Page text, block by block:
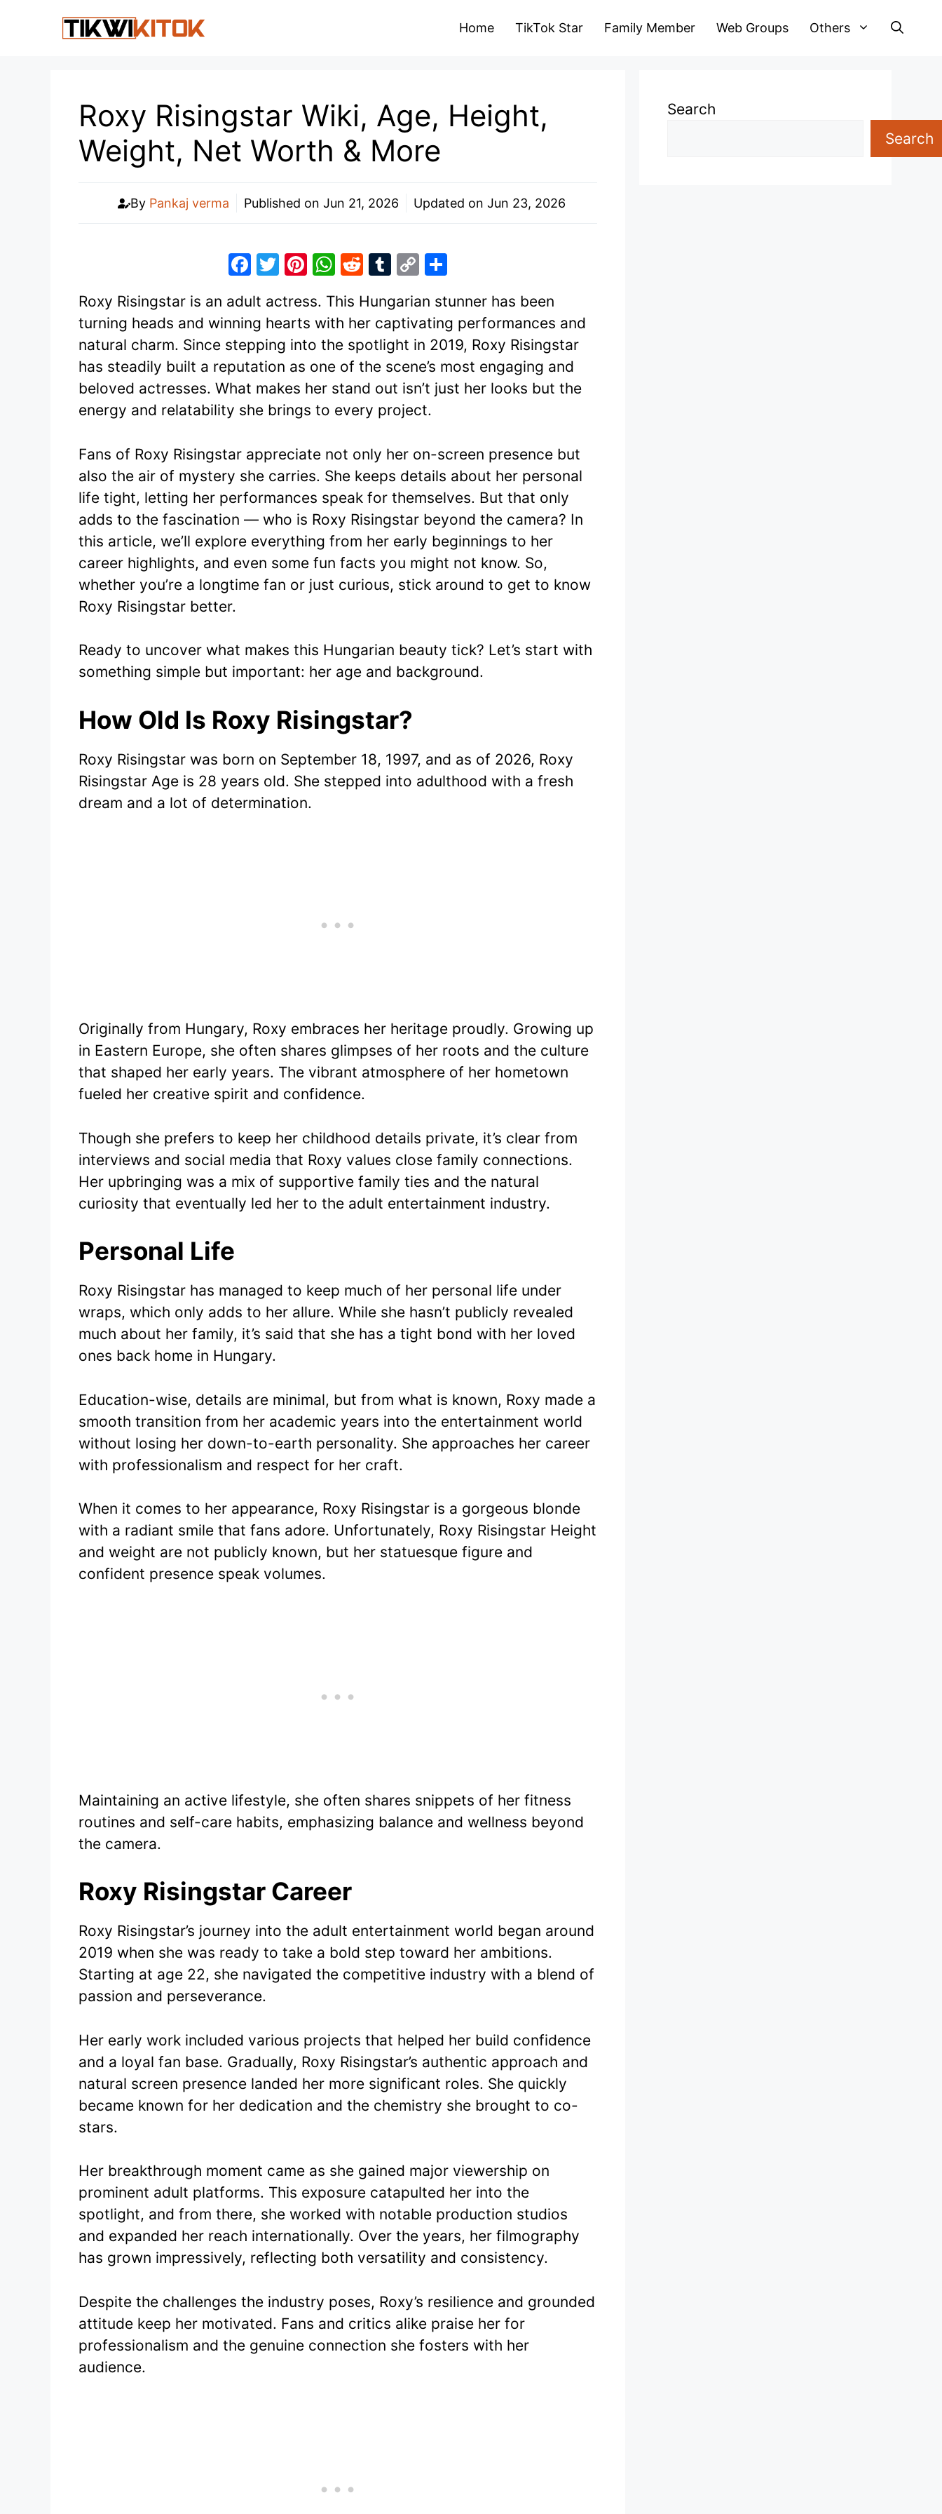
Home TikTok Star Family Member Web Groups Others
Roxy Risingstar Wiki, Age, Height,
Weight, Net Worth & More
By Pankaj verma Published on Jun 21, 2026 Updated on Jun 23, 2026
F
c
e
b
o
o
k
T
itt
er
Pi
er
e
st
W
at
s
A
p
p
R
d
di
t
T
m
bl
r
C
p
y
Li
n
k
ar
e
Roxy Risingstar is an adult actress. This Hungarian stunner has been
turning heads and winning hearts with her captivating performances and
natural charm. Since stepping into the spotlight in 2019, Roxy Risingstar
has steadily built a reputation as one of the scene’s most engaging and
beloved actresses. What makes her stand out isn’t just her looks but the
energy and relatability she brings to every project.
Fans of Roxy Risingstar appreciate not only her on-screen presence but
also the air of mystery she carries. She keeps details about her personal
life tight, letting her performances speak for themselves. But that only
adds to the fascination — who is Roxy Risingstar beyond the camera? In
this article, we’ll explore everything from her early beginnings to her
career highlights, and even some fun facts you might not know. So,
whether you’re a longtime fan or just curious, stick around to get to know
Roxy Risingstar better.
Ready to uncover what makes this Hungarian beauty tick? Let’s start with
something simple but important: her age and background.
How Old Is Roxy Risingstar?
Roxy Risingstar was born on September 18, 1997, and as of 2026, Roxy
Risingstar Age is 28 years old. She stepped into adulthood with a fresh
dream and a lot of determination.
Originally from Hungary, Roxy embraces her heritage proudly. Growing up
in Eastern Europe, she often shares glimpses of her roots and the culture
that shaped her early years. The vibrant atmosphere of her hometown
fueled her creative spirit and confidence.
Though she prefers to keep her childhood details private, it’s clear from
interviews and social media that Roxy values close family connections.
Her upbringing was a mix of supportive family ties and the natural
curiosity that eventually led her to the adult entertainment industry.
Personal Life
Roxy Risingstar has managed to keep much of her personal life under
wraps, which only adds to her allure. While she hasn’t publicly revealed
much about her family, it’s said that she has a tight bond with her loved
ones back home in Hungary.
Education-wise, details are minimal, but from what is known, Roxy made a
smooth transition from her academic years into the entertainment world
without losing her down-to-earth personality. She approaches her career
with professionalism and respect for her craft.
When it comes to her appearance, Roxy Risingstar is a gorgeous blonde
with a radiant smile that fans adore. Unfortunately, Roxy Risingstar Height
and weight are not publicly known, but her statuesque figure and
confident presence speak volumes.
Maintaining an active lifestyle, she often shares snippets of her fitness
routines and self-care habits, emphasizing balance and wellness beyond
the camera.
Roxy Risingstar Career
Roxy Risingstar’s journey into the adult entertainment world began around
2019 when she was ready to take a bold step toward her ambitions.
Starting at age 22, she navigated the competitive industry with a blend of
passion and perseverance.
Her early work included various projects that helped her build confidence
and a loyal fan base. Gradually, Roxy Risingstar’s authentic approach and
natural screen presence landed her more significant roles. She quickly
became known for her dedication and the chemistry she brought to co-
stars.
Her breakthrough moment came as she gained major viewership on
prominent adult platforms. This exposure catapulted her into the
spotlight, and from there, she worked with notable production studios
and expanded her reach internationally. Over the years, her filmography
has grown impressively, reflecting both versatility and consistency.
Despite the challenges the industry poses, Roxy’s resilience and grounded
attitude keep her motivated. Fans and critics alike praise her for
professionalism and the genuine connection she fosters with her
audience.
Search
Search